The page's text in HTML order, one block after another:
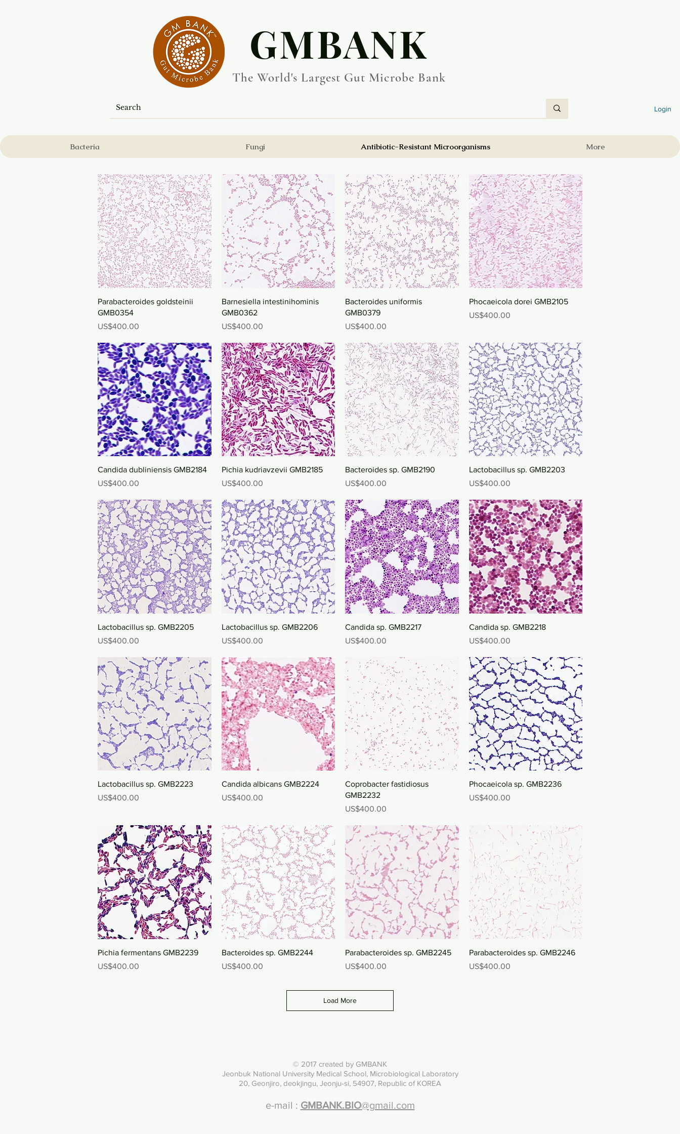
​GMBANK
The World's Largest Gut Microbe Bank
Login
Bacteria Fungi Antibiotic-Resistant Microorganisms More
Quick View
Parabacteroides goldsteinii
GMB0354
Price
US$400.00
Quick View
Barnesiella intestinihominis
GMB0362
Price
US$400.00
Quick View
Bacteroides uniformis
GMB0379
Price
US$400.00
Quick View
Phocaeicola dorei GMB2105
Price
US$400.00
Quick View
Candida dubliniensis GMB2184
Price
US$400.00
Quick View
Pichia kudriavzevii GMB2185
Price
US$400.00
Quick View
Bacteroides sp. GMB2190
Price
US$400.00
Quick View
Lactobacillus sp. GMB2203
Price
US$400.00
Quick View
Lactobacillus sp. GMB2205
Price
US$400.00
Quick View
Lactobacillus sp. GMB2206
Price
US$400.00
Quick View
Candida sp. GMB2217
Price
US$400.00
Quick View
Candida sp. GMB2218
Price
US$400.00
Quick View
Lactobacillus sp. GMB2223
Price
US$400.00
Quick View
Candida albicans GMB2224
Price
US$400.00
Quick View
Coprobacter fastidiosus
GMB2232
Price
US$400.00
Quick View
Phocaeicola sp. GMB2236
Price
US$400.00
Quick View
Pichia fermentans GMB2239
Price
US$400.00
Quick View
Bacteroides sp. GMB2244
Price
US$400.00
Quick View
Parabacteroides sp. GMB2245
Price
US$400.00
Quick View
Parabacteroides sp. GMB2246
Price
US$400.00
Load More
© 2017 created by GMBANK
Jeonbuk National University Medical School, Microbiological Laboratory
20, Geonjiro, deokjingu, Jeonju-si, 54907, Republic of KOREA
e-mail : GMBANK.BIO@gmail.com